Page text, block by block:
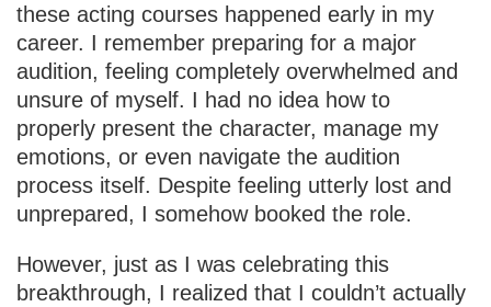
these acting courses happened early in my
career. I remember preparing for a major
audition, feeling completely overwhelmed and
unsure of myself. I had no idea how to
properly present the character, manage my
emotions, or even navigate the audition
process itself. Despite feeling utterly lost and
unprepared, I somehow booked the role.
However, just as I was celebrating this
breakthrough, I realized that I couldn’t actually